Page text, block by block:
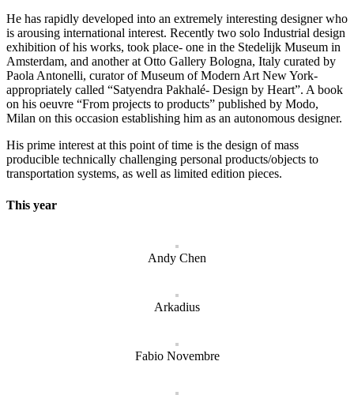
He has rapidly developed into an extremely interesting designer who
is arousing international interest. Recently two solo Industrial design
exhibition of his works, took place- one in the Stedelijk Museum in
Amsterdam, and another at Otto Gallery Bologna, Italy curated by
Paola Antonelli, curator of Museum of Modern Art New York-
appropriately called “Satyendra Pakhalé- Design by Heart”. A book
on his oeuvre “From projects to products” published by Modo,
Milan on this occasion establishing him as an autonomous designer.
His prime interest at this point of time is the design of mass
producible technically challenging personal products/objects to
transportation systems, as well as limited edition pieces.
This year
Andy Chen
Arkadius
Fabio Novembre